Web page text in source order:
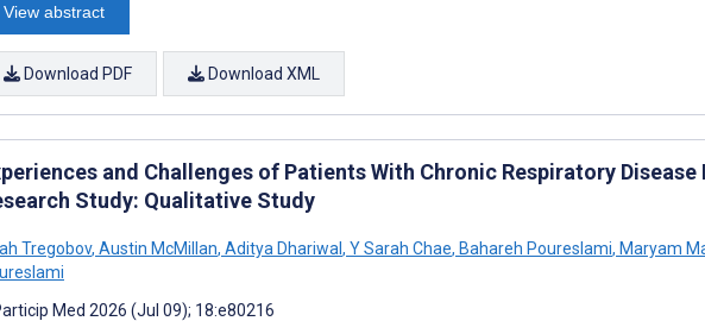
View abstract
Download PDF Download XML
and Challenges of Patients With Chronic Respiratory Disease
Study: Qualitative Study
Tregobov, Austin McMillan, Aditya Dhariwal, Y Sarah Chae, Bahareh Poureslami, Maryam
Med 2026 (Jul 09); 18:e80216